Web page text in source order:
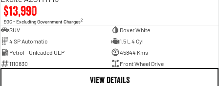
$13,990
EGC - Excluding Government Charges2
SUV
Dover White
4 SP Automatic
1.5 L 4 Cyl
Petrol - Unleaded ULP
45844 Kms
1110830
Front Wheel Drive
VIEW DETAILS